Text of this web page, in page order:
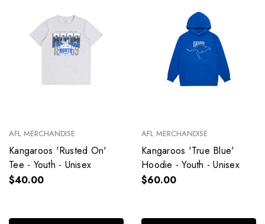
AFL MERCHANDISE
Kangaroos 'Rusted On'
Tee - Youth - Unisex
$40.00
AFL MERCHANDISE
Kangaroos 'True Blue'
Hoodie - Youth - Unisex
$60.00